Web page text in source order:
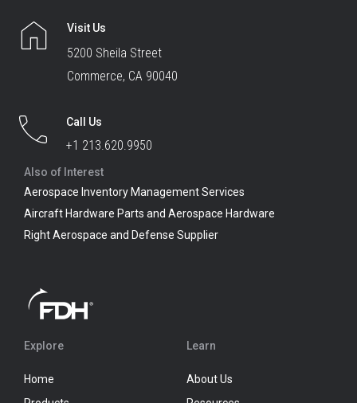
Visit Us
5200 Sheila Street
Commerce, CA 90040
Call Us
+1 213.620.9950
Also of Interest
Aerospace Inventory Management Services
Aircraft Hardware Parts and Aerospace Hardware
Right Aerospace and Defense Supplier
Explore
Home
Learn
About Us